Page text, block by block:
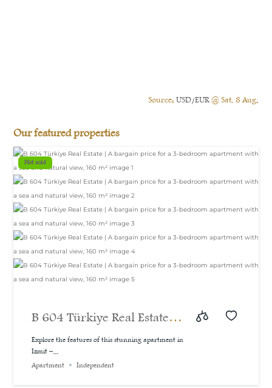
Source: USD/EUR@ Sat, 8 Aug.
Our featured properties
Not sold
B 604 Türkiye Real Estate |
A bargain price for a 3-
bedroom apartment with a
Explore the features of this stunning apartment in
Izmit –...
Apartment
Independent